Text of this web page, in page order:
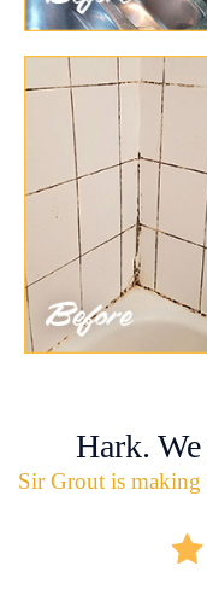
Hark.
Sir Grout is making